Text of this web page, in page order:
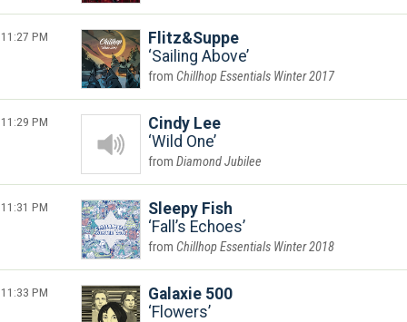
11:27 PM
Flitz&Suppe
Sailing Above
Chillhop Essentials Winter 2017
11:29 PM
Cindy Lee
Wild One
Diamond Jubilee
11:31 PM
Sleepy Fish
Fall’s Echoes
Chillhop Essentials Winter 2018
11:33 PM
Galaxie 500
Flowers